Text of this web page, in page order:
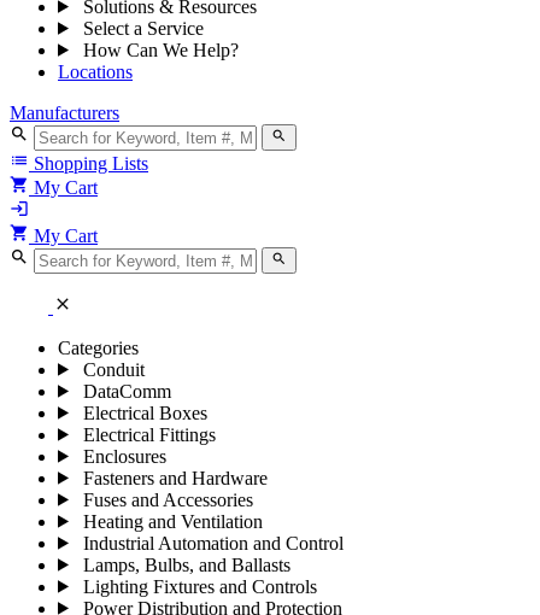
Solutions & Resources
Select a Service
How Can We Help?
Locations
Manufacturers
search search
list Shopping Lists
shopping_cart My Cart
login
shopping_cart My Cart
search search
close
Categories
Conduit
DataComm
Electrical Boxes
Electrical Fittings
Enclosures
Fasteners and Hardware
Fuses and Accessories
Heating and Ventilation
Industrial Automation and Control
Lamps, Bulbs, and Ballasts
Lighting Fixtures and Controls
Power Distribution and Protection